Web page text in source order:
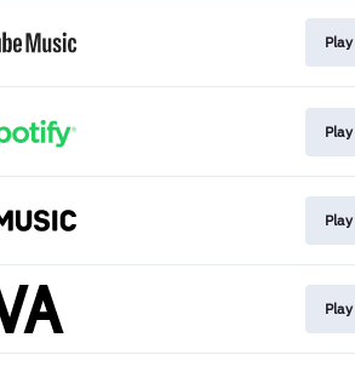
Play
Play
Play
Play